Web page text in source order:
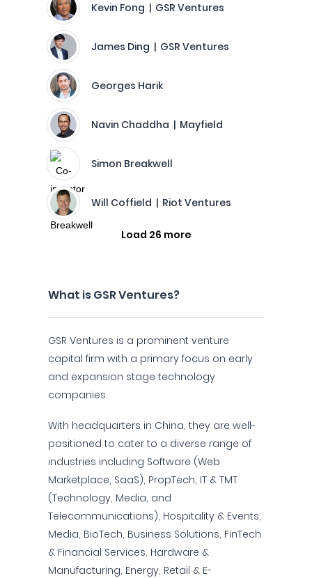
Kevin Fong | GSR Ventures
James Ding | GSR Ventures
Georges Harik
Navin Chaddha | Mayfield
Simon Breakwell
Will Coffield | Riot Ventures
Load 26 more
What is GSR Ventures?
GSR Ventures is a prominent venture
capital firm with a primary focus on early
and expansion stage technology
companies.
With headquarters in China, they are well-
positioned to cater to a diverse range of
industries including Software (Web
Marketplace, SaaS), PropTech, IT & TMT
(Technology, Media, and
Telecommunications), Hospitality & Events,
Media, BioTech, Business Solutions, FinTech
& Financial Services, Hardware &
Manufacturing, Energy, Retail & E-